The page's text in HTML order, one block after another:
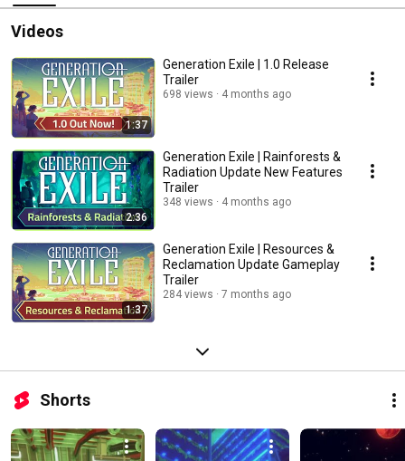
Videos
1:37
Generation Exile | 1.0 Release
Trailer
698 views 4 months ago
2:36
Generation Exile | Rainforests &
Radiation Update New Features
Trailer
348 views 4 months ago
1:37
Generation Exile | Resources &
Reclamation Update Gameplay
Trailer
284 views 7 months ago
Shorts